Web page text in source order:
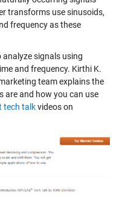
transforms use sinusoids,
frequency as these
signals using
and frequency. Kirthi K.
team explains the
are and how you can use
tech talkvideos on